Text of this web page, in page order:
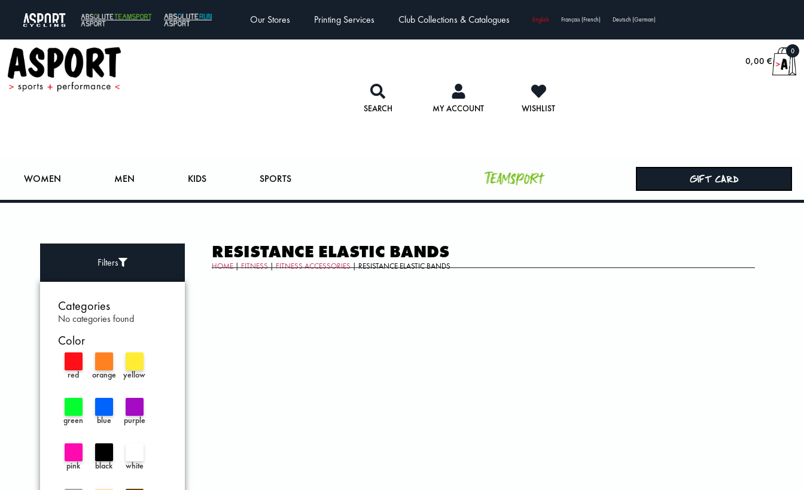
Our Stores Printing Services Club Collections & Catalogues English Français(French) Deutsch (German)
SEARCH MY ACCOUNT WISHLIST
0,00 €
0
WOMEN MEN KIDS SPORTS Teamsport GIFT CARD
Filters
Categories
No categories found
Color
red orange yellow
green blue purple
pink black white
RESISTANCE ELASTIC BANDS
HOME|FITNESS|FITNESS ACCESSORIES| RESISTANCE ELASTIC BANDS